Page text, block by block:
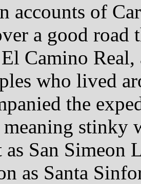
accounts of
a good road
Camino
who lived
the
stinky
San Simeon
as Santa